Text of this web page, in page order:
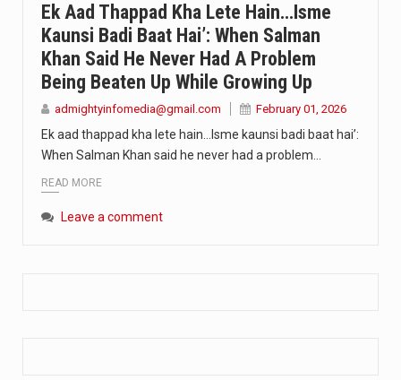
Ek Aad Thappad Kha Lete Hain…Isme
Kaunsi Badi Baat Hai’: When Salman
Khan Said He Never Had A Problem
Being Beaten Up While Growing Up
admightyinfomedia@gmail.com February 01, 2026
Ek aad thappad kha lete hain…Isme kaunsi badi baat hai’:
When Salman Khan said he never had a problem…
READ MORE
Leave a comment